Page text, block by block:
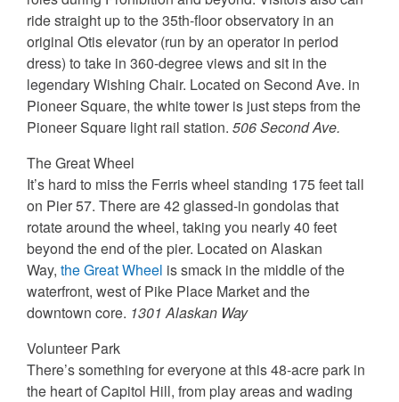
ride straight up to the 35th-floor observatory in an
original Otis elevator (run by an operator in period
dress) to take in 360-degree views and sit in the
legendary Wishing Chair. Located on Second Ave. in
Pioneer Square, the white tower is just steps from the
Pioneer Square light rail station. 506 Second Ave.
The Great Wheel
It’s hard to miss the Ferris wheel standing 175 feet tall
on Pier 57. There are 42 glassed-in gondolas that
rotate around the wheel, taking you nearly 40 feet
beyond the end of the pier. Located on Alaskan
Way, the Great Wheel is smack in the middle of the
waterfront, west of Pike Place Market and the
downtown core. 1301 Alaskan Way
Volunteer Park
There’s something for everyone at this 48-acre park in
the heart of Capitol Hill, from play areas and wading